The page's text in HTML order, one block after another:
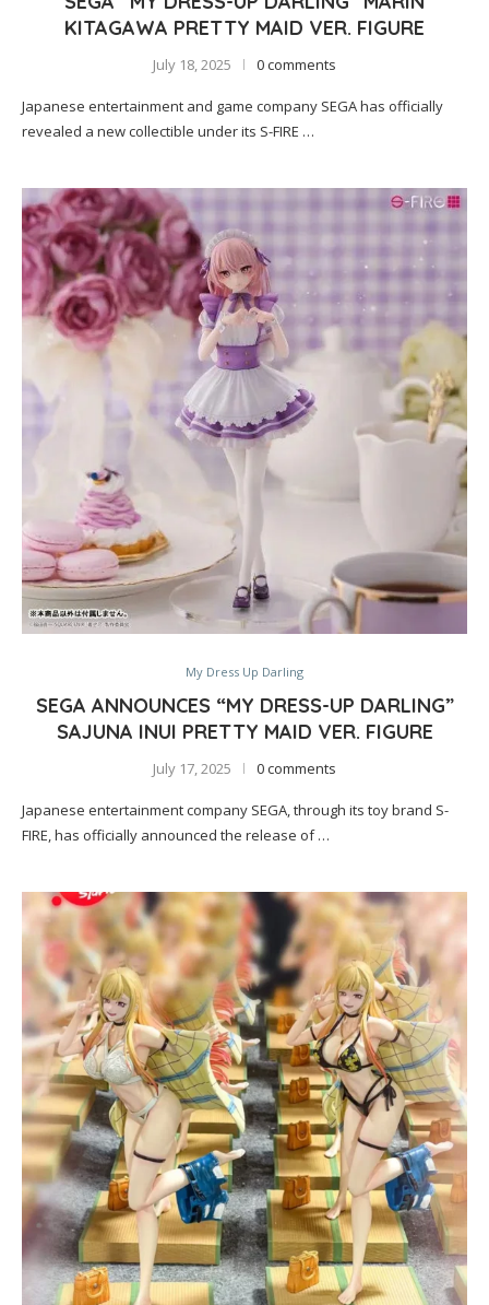
KITAGAWA PRETTY MAID VER. FIGURE
July 18, 2025 0 comments
Japanese entertainment and game company SEGA has officially
revealed a new collectible under its S-FIRE …
My Dress Up Darling
SEGA ANNOUNCES “MY DRESS-UP DARLING”
SAJUNA INUI PRETTY MAID VER. FIGURE
July 17, 2025 0 comments
Japanese entertainment company SEGA, through its toy brand S-
FIRE, has officially announced the release of …